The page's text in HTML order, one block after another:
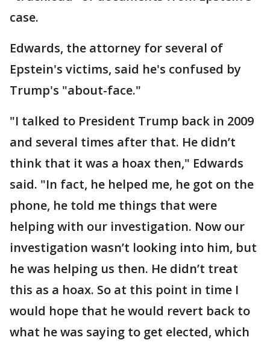
case.
Edwards, the attorney for several of
Epstein's victims, said he's confused by
Trump's "about-face."
"I talked to President Trump back in 2009
and several times after that. He didn’t
think that it was a hoax then," Edwards
said. "In fact, he helped me, he got on the
phone, he told me things that were
helping with our investigation. Now our
investigation wasn’t looking into him, but
he was helping us then. He didn’t treat
this as a hoax. So at this point in time I
would hope that he would revert back to
what he was saying to get elected, which